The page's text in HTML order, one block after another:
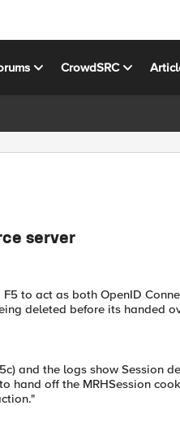
CrowdSRC
server
to act as both OpenID
deleted before its handed
and the logs show Session
hand off the MRHSession